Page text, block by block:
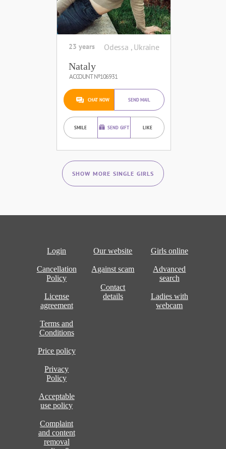
23 years Odessa , Ukraine
Nataly
ACCOUNT №106931
CHAT NOW SEND MAIL
SMILE SEND GIFT LIKE
SHOW MORE SINGLE GIRLS
Login
Cancellation
Policy
License
agreement
Terms and
Conditions
Price policy
Privacy
Policy
Acceptable
use policy
Complaint
and content
removal
Our website
Against scam
Contact
details
Girls online
Advanced
search
Ladies with
webcam